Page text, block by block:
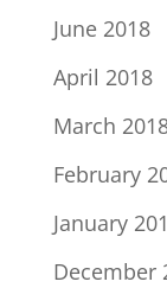
June 2018
April 2018
March
February
January
December